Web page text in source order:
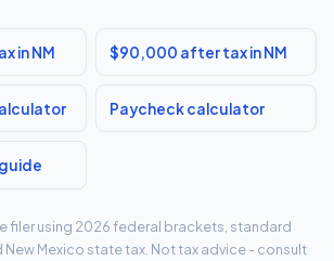
in NM $90,000 after tax in NM
Paycheck calculator
filer using 2026 federal brackets, standard
New Mexico state tax. Not tax advice - consult